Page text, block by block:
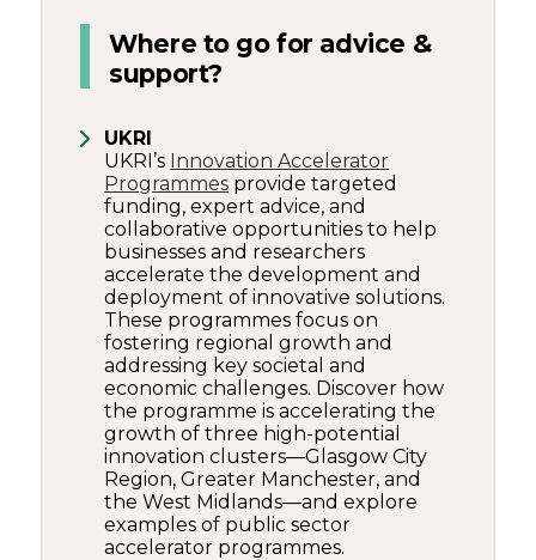
Where to go for advice &
support?
UKRI
UKRI’s Innovation Accelerator
Programmes provide targeted
funding, expert advice, and
collaborative opportunities to help
businesses and researchers
accelerate the development and
deployment of innovative solutions.
These programmes focus on
fostering regional growth and
addressing key societal and
economic challenges. Discover how
the programme is accelerating the
growth of three high-potential
innovation clusters—Glasgow City
Region, Greater Manchester, and
the West Midlands—and explore
examples of public sector
accelerator programmes.